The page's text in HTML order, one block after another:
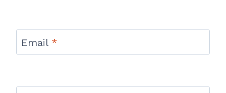
Email *